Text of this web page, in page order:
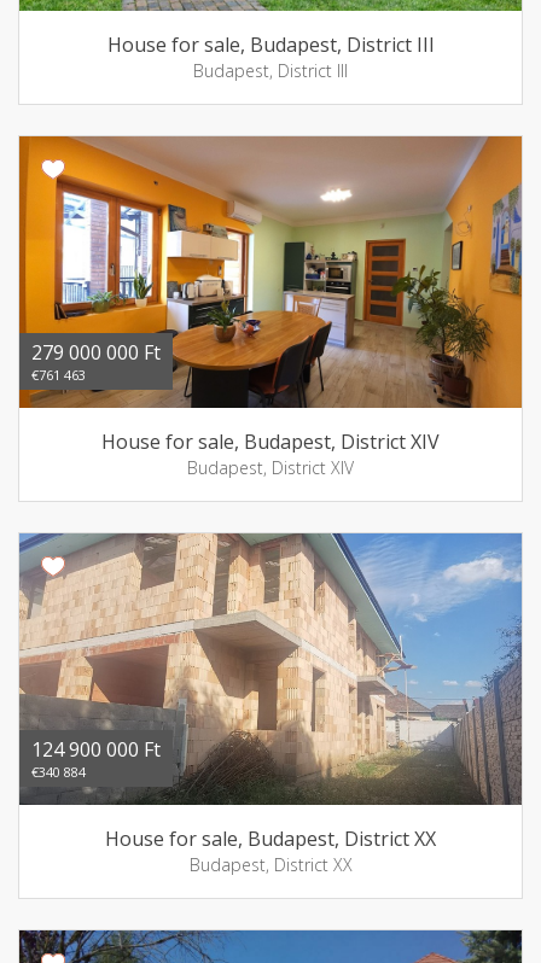
House for sale, Budapest, District III
Budapest, District III
279 000 000 Ft
€761 463
House for sale, Budapest, District XIV
Budapest, District XIV
124 900 000 Ft
€340 884
House for sale, Budapest, District XX
Budapest, District XX